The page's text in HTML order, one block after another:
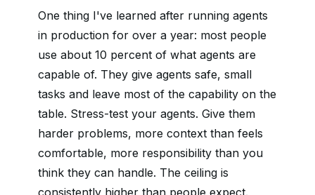
One thing I've learned after running agents
in production for over a year: most people
use about 10 percent of what agents are
capable of. They give agents safe, small
tasks and leave most of the capability on the
table. Stress-test your agents. Give them
harder problems, more context than feels
comfortable, more responsibility than you
think they can handle. The ceiling is
consistently higher than people expect.